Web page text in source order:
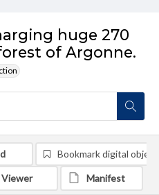
huge 270
of Argonne.
Bookmark digital object
Viewer Manifest